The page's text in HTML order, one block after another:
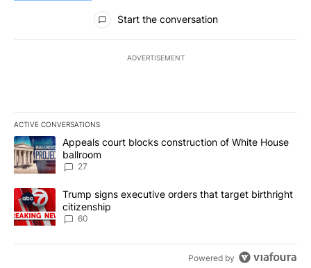
All Comments
Start the conversation
ADVERTISEMENT
ACTIVE CONVERSATIONS
The following is a list of the most commented articles in the last
A trending article titled "Appeals court blocks construction of
Appeals court blocks construction of White House
ballroom
27
A trending article titled "Trump signs executive orders that
Trump signs executive orders that target birthright
citizenship
60
Powered by